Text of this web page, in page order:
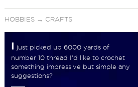
HOBBIES→ CRAFTS
I just picked up 6000 yards of
number 10 thread I'd like to crochet
something impressive but simple any
suggestions?